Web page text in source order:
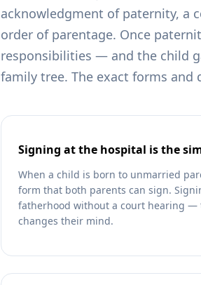
acknowledgment of paternity, a
order of parentage. Once
responsibilities — and the child
family tree. The exact forms and
Signing at the hospital is the
When a child is born to unmarried
form that both parents can sign.
fatherhood without a court hearing —
changes their mind.